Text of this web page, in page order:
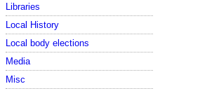
Libraries
Local History
Local body elections
Media
Misc